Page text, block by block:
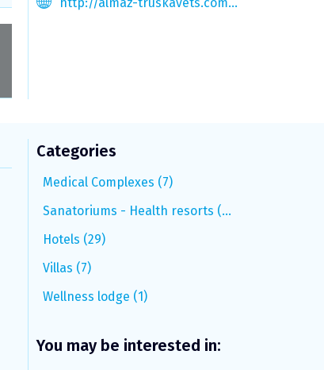
Categories
Medical Complexes (7)
Sanatoriums - Health resorts (15)
Hotels (29)
Villas (7)
Wellness lodge (1)
You may be interested in: